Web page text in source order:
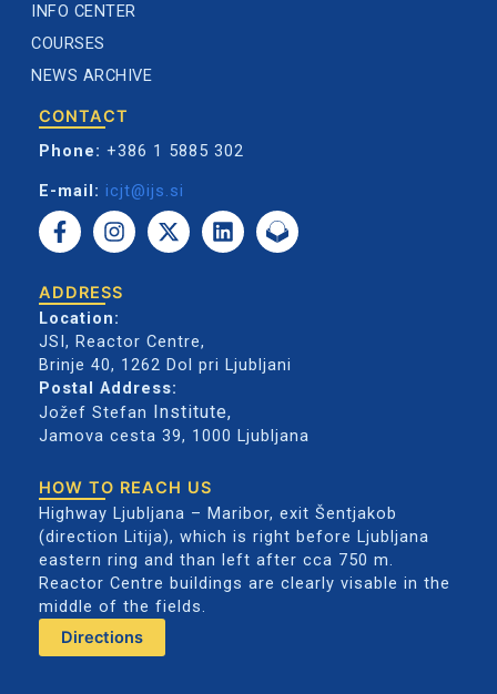
INFO CENTER
COURSES
NEWS ARCHIVE
CONTACT
Phone: +386 1 5885 302
E-mail: icjt@ijs.si
F
a
e
b
o
o
k
-
f
I
n
t
a
g
r
a
m
X
-
t
e
r
L
i
i
n
ADDRESS
Location:
JSI, Reactor Centre,
Brinje 40, 1262 Dol pri Ljubljani
Postal Address:
Jožef Stefan Institute,
Jamova cesta 39, 1000 Ljubljana
HOW TO REACH US
Highway Ljubljana – Maribor, exit Šentjakob
(direction Litija), which is right before Ljubljana
eastern ring and than left after cca 750 m.
Reactor Centre buildings are clearly visable in the
middle of the fields.
Directions